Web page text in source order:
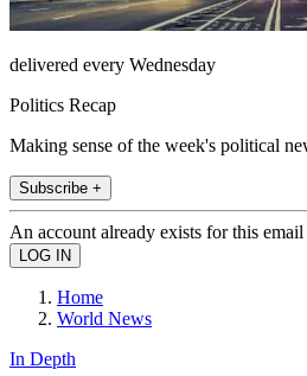
delivered every Wednesday
Politics Recap
Making sense of the week's political
Subscribe +
An account already exists for this email
Home
World News
In Depth